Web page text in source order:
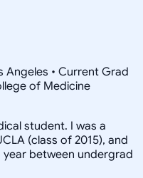
Angeles • Current Grad
of Medicine
student. I was a
(class of 2015), and
between undergrad